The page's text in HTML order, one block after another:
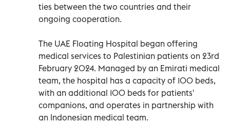
ties between the two countries and their
ongoing cooperation.
The UAE Floating Hospital began offering
medical services to Palestinian patients on 23rd
February 2024. Managed by an Emirati medical
team, the hospital has a capacity of 100 beds,
with an additional 100 beds for patients'
companions, and operates in partnership with
an Indonesian medical team.